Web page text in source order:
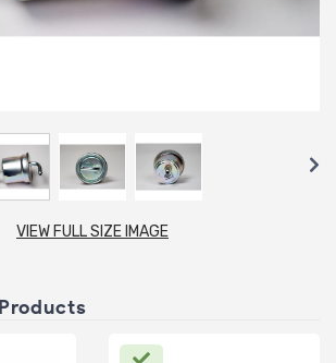
VIEW FULL SIZE IMAGE